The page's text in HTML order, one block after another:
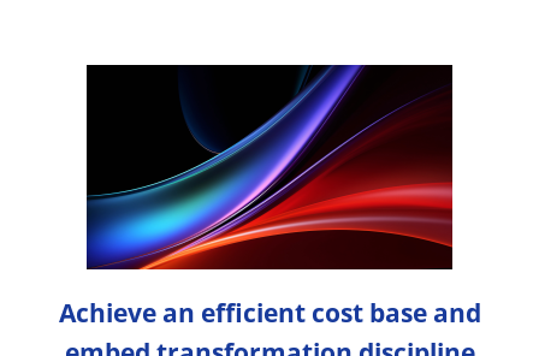
Achieve an efficient cost base and